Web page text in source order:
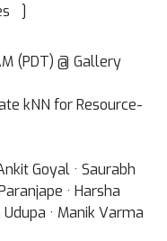
]
(PDT) @ Gallery
kNN for Resource-
Goyal · Saurabh
· Harsha
· Manik Varma